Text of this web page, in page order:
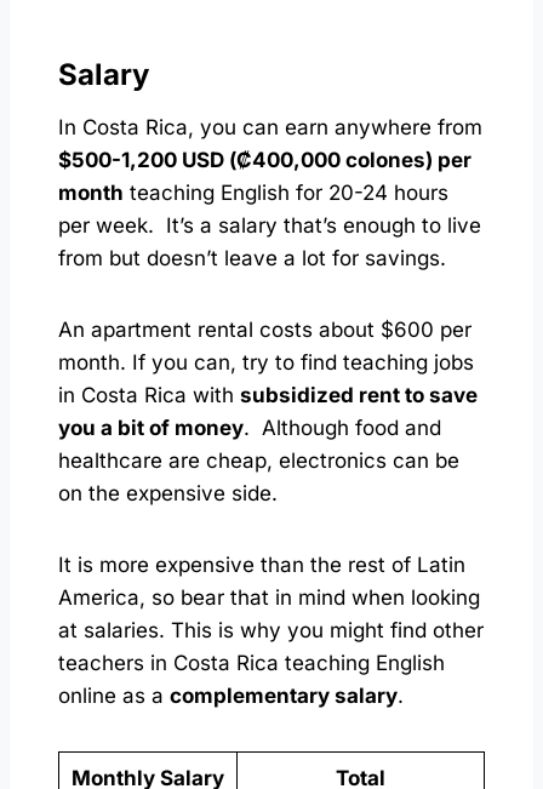
Salary
In Costa Rica, you can earn anywhere from
$500-1,200 USD (₡400,000 colones) per
month teaching English for 20-24 hours
per week. It’s a salary that’s enough to live
from but doesn’t leave a lot for savings.
An apartment rental costs about $600 per
month. If you can, try to find teaching jobs
in Costa Rica with subsidized rent to save
you a bit of money. Although food and
healthcare are cheap, electronics can be
on the expensive side.
It is more expensive than the rest of Latin
America, so bear that in mind when looking
at salaries. This is why you might find other
teachers in Costa Rica teaching English
online as a complementary salary.
Monthly Salary Total